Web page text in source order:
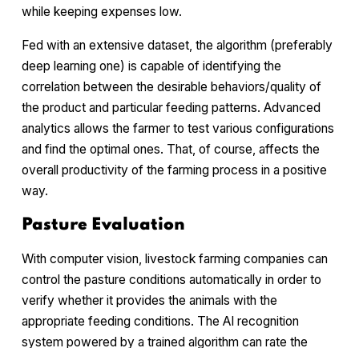
while keeping expenses low.
Fed with an extensive dataset, the algorithm (preferably
deep learning one) is capable of identifying the
correlation between the desirable behaviors/quality of
the product and particular feeding patterns. Advanced
analytics allows the farmer to test various configurations
and find the optimal ones. That, of course, affects the
overall productivity of the farming process in a positive
way.
Pasture Evaluation
With computer vision, livestock farming companies can
control the pasture conditions automatically in order to
verify whether it provides the animals with the
appropriate feeding conditions. The AI recognition
system powered by a trained algorithm can rate the